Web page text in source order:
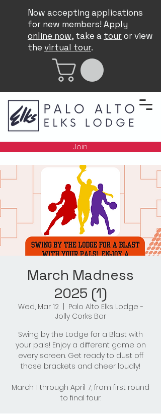
Now accepting applications
for new members! Apply
online now, take a touror view
the virtual tour.
Join
March Madness
2025 (1)
Wed, Mar 12
Palo Alto Elks Lodge -
Jolly Corks Bar
Swing by the Lodge for a Blast with
your pals! Enjoy a different game on
every screen. Get ready to dust off
those brackets and cheer loudly!
March 1 through April 7, from first round
to final four.